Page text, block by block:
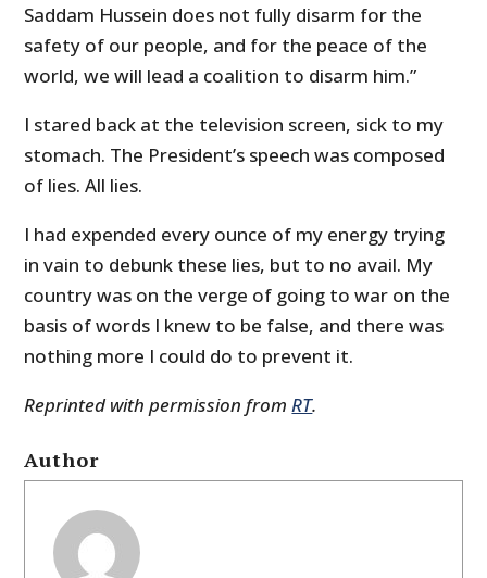
Saddam Hussein does not fully disarm for the
safety of our people, and for the peace of the
world, we will lead a coalition to disarm him.”
I stared back at the television screen, sick to my
stomach. The President’s speech was composed
of lies. All lies.
I had expended every ounce of my energy trying
in vain to debunk these lies, but to no avail. My
country was on the verge of going to war on the
basis of words I knew to be false, and there was
nothing more I could do to prevent it.
Reprinted with permission fromRT.
Author